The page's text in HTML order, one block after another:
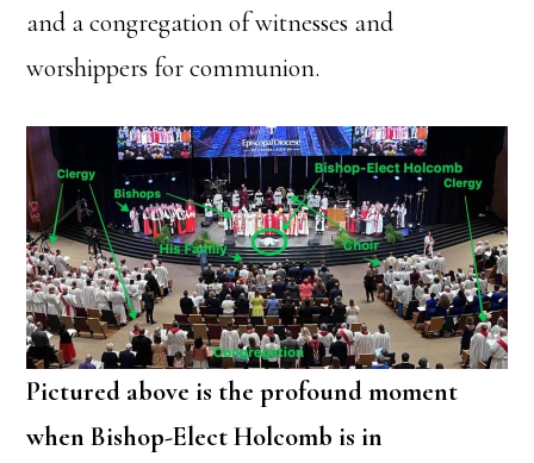
and a congregation of witnesses and
worshippers for communion.
Pictured above is the profound moment
when Bishop-Elect Holcomb is in